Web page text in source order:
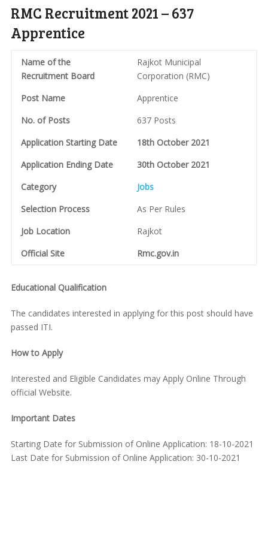
RMC Recruitment 2021 – 637
Apprentice
Name of the
Recruitment Board
Rajkot Municipal
Corporation (RMC)
Post Name
Apprentice
No. of Posts
637 Posts
Application Starting Date
18th October 2021
Application Ending Date
30th October 2021
Category
Jobs
Selection Process
As Per Rules
Job Location
Rajkot
Official Site
Rmc.gov.in
Educational Qualification
The candidates interested in applying for this post should have
passed ITI.
How to Apply
Interested and Eligible Candidates may Apply Online Through
official Website.
Important Dates
Starting Date for Submission of Online Application: 18-10-2021
Last Date for Submission of Online Application: 30-10-2021